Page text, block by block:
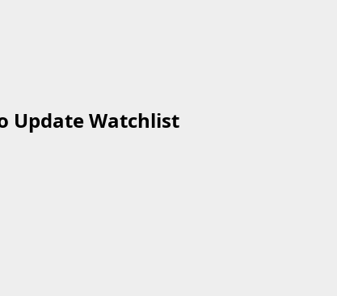
Update Watchlist